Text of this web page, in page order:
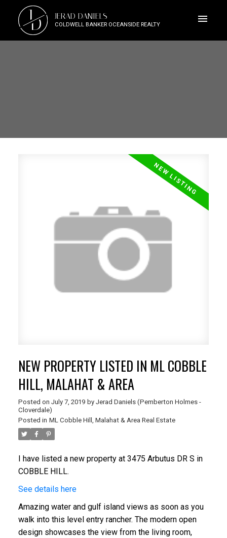
JD JERAD DANIELS
COLDWELL BANKER OCEANSIDE REALTY
NEW PROPERTY LISTED IN ML COBBLE
HILL, MALAHAT & AREA
Posted on July 7, 2019 by Jerad Daniels (Pemberton Holmes -
Cloverdale)
Posted in ML Cobble Hill, Malahat & Area Real Estate
I have listed a new property at 3475 Arbutus DR S in
COBBLE HILL.
See details here
Amazing water and gulf island views as soon as you
walk into this level entry rancher. The modern open
design showcases the view from the living room,